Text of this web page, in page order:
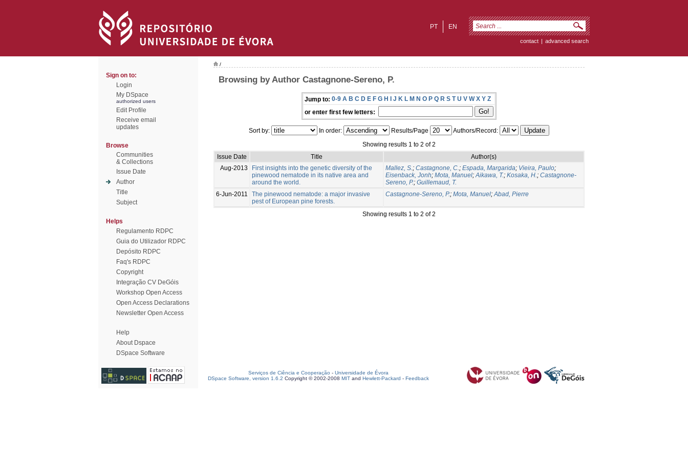
EN
PT
contact | advanced search
Sign on to:
Login
My DSpace
authorized users
Edit Profile
Receive email
updates
Browse
Communities
& Collections
Issue Date
Author
Title
Subject
Helps
Regulamento RDPC
Guia do Utilizador RDPC
Depósito RDPC
Faq's RDPC
Copyright
Integração CV DeGóis
Workshop Open Access
Open Access Declarations
Newsletter Open Access
Help
About Dspace
DSpace Software
/
Browsing by Author Castagnone-Sereno, P.
Jump to: 0-9 A B C D E F G H I J K L M N O P Q R S T U V W X Y Z
or enter first few letters:
Sort by: In order: Results/Page
Authors/Record:
Showing results 1 to 2 of 2
Issue Date
Title
Author(s)
Aug-2013
First insights into the genetic diversity of the
pinewood nematode in its native area and
around the world.
Mallez, S.; Castagnone, C.; Espada, Margarida; Vieira, Paulo;
Eisenback, Jonh; Mota, Manuel;Aikawa, T.; Kosaka, H.; Castagnone-
Sereno, P.; Guillemaud, T.
6-Jun-2011
The pinewood nematode: a major invasive
pest of European pine forests.
Castagnone-Sereno, P.; Mota, Manuel;Abad, Pierre
Showing results 1 to 2 of 2
Serviços de Ciência e Cooperação - Universidade de Évora
DSpace Software, version 1.6.2 Copyright © 2002-2008 MIT and Hewlett-Packard - Feedback